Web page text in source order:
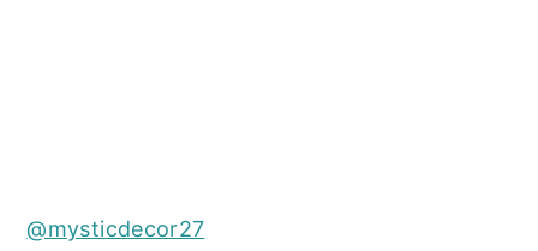
@mysticdecor27